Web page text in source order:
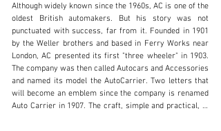
Visit dealer's website
Although widely known since the 1960s, AC is one of the
oldest British automakers. But his story was not
punctuated with success, far from it. Founded in 1901
by the Weller brothers and based in Ferry Works near
London, AC presented its first "three wheeler" in 1903.
The company was then called Autocars and Accessories
and named its model the AutoCarrier. Two letters that
will become an emblem since the company is renamed
Auto Carrier in 1907. The craft, simple and practical, is